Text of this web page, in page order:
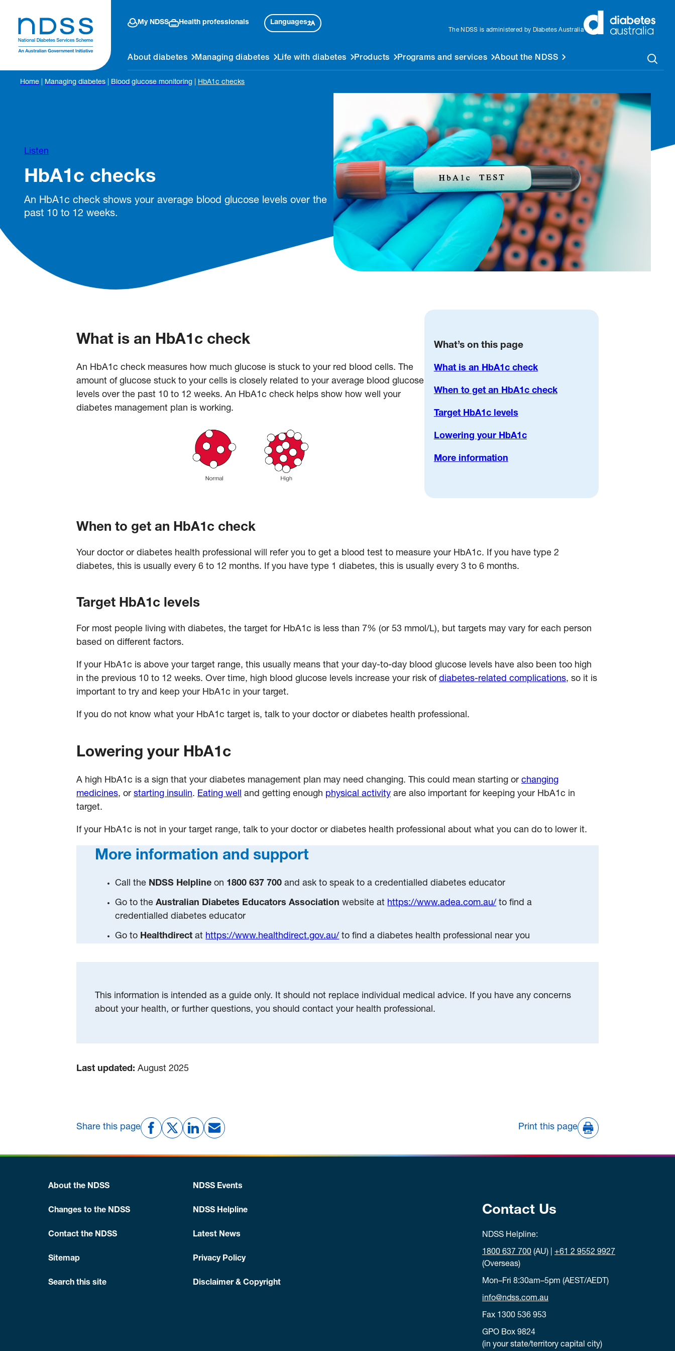
My NDSS Health professionals Languages
The NDSS is administered by Diabetes Australia
About diabetes Managing diabetes Life with diabetes Products Programs and services About the NDSS
Home Managing diabetes Blood glucose monitoring HbA1c checks
Listen
HbA1c checks
An HbA1c check shows your average blood glucose levels over the
past 10 to 12 weeks.
What is an HbA1c check
An HbA1c check measures how much glucose is stuck to your red blood cells. The
amount of glucose stuck to your cells is closely related to your average blood glucose
levels over the past 10 to 12 weeks. An HbA1c check helps show how well your
diabetes management plan is working.
What’s on this page
What is an HbA1c check
When to get an HbA1c check
Target HbA1c levels
Lowering your HbA1c
More information
When to get an HbA1c check
Your doctor or diabetes health professional will refer you to get a blood test to measure your HbA1c. If you have type 2
diabetes, this is usually every 6 to 12 months. If you have type 1 diabetes, this is usually every 3 to 6 months.
Target HbA1c levels
For most people living with diabetes, the target for HbA1c is less than 7% (or 53 mmol/L), but targets may vary for each person
based on different factors.
If your HbA1c is above your target range, this usually means that your day-to-day blood glucose levels have also been too high
in the previous 10 to 12 weeks. Over time, high blood glucose levels increase your risk of diabetes-related complications, so it is
important to try and keep your HbA1c in your target.
If you do not know what your HbA1c target is, talk to your doctor or diabetes health professional.
Lowering your HbA1c
A high HbA1c is a sign that your diabetes management plan may need changing. This could mean starting or changing
medicines, or starting insulin. Eating well and getting enough physical activity are also important for keeping your HbA1c in
target.
If your HbA1c is not in your target range, talk to your doctor or diabetes health professional about what you can do to lower it.
More information and support
Call the NDSS Helplineon 1800 637 700 and ask to speak to a credentialled diabetes educator
Go to theAustralian Diabetes Educators Association website at https://www.adea.com.au/ to find a
credentialled diabetes educator
Go to Healthdirectat https://www.healthdirect.gov.au/ to find a diabetes health professional near you
This information is intended as a guide only. It should not replace individual medical advice. If you have any concerns
about your health, or further questions, you should contact your health professional.
Last updated: August 2025
Share this page Print this page
About the NDSS
Changes to the NDSS
Contact the NDSS
Sitemap
Search this site
NDSS Events
NDSS Helpline
Latest News
Privacy Policy
Disclaimer & Copyright
Contact Us
NDSS Helpline:
1800 637 700 (AU) | +61 2 9552 9927
(Overseas)
Mon–Fri 8:30am–5pm (AEST/AEDT)
info@ndss.com.au
Fax 1300 536 953
GPO Box 9824
(in your state/territory capital city)